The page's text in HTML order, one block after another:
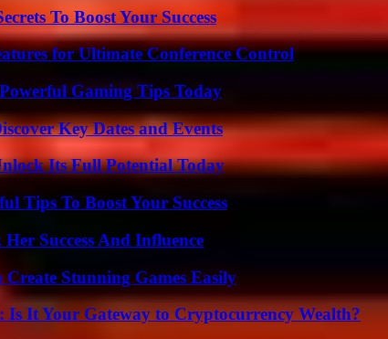
To Boost Your Success
for Ultimate Conference Control
Gaming Tips Today
Key Dates and Events
Its Full Potential Today
Tips To Boost Your Success
Success And Influence
Create Stunning Games Easily
Is It Your Gateway to Cryptocurrency Wealth?